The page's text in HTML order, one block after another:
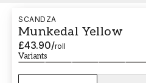
SCANDZA
Munkedal Yellow
£43.90/roll
Variants